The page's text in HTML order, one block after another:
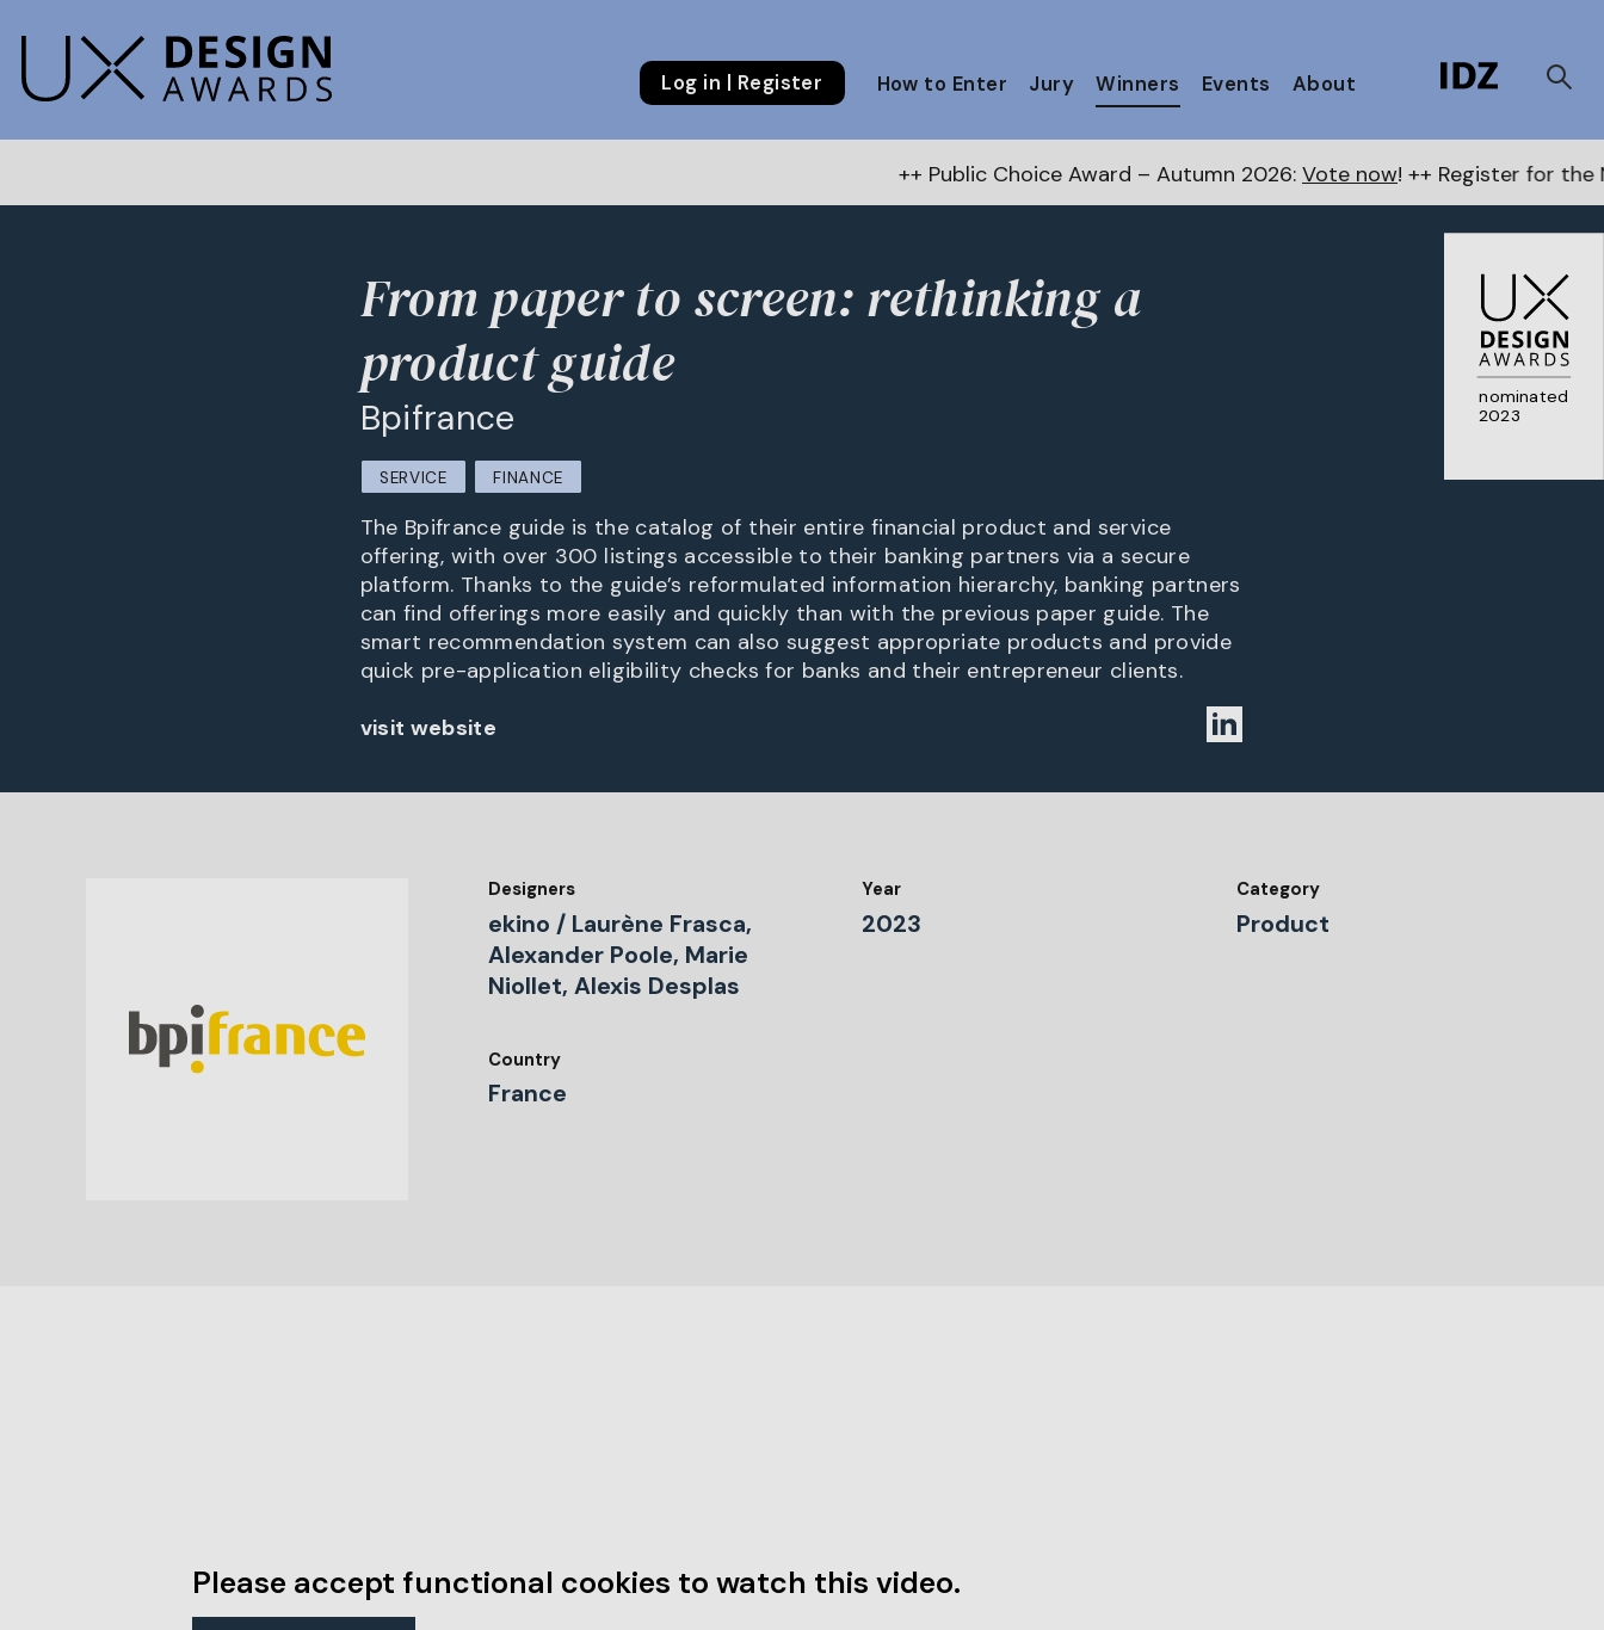
Log in | Register How to Enter Jury Winners Events About
++ Public Choice Award – Autumn 2026: Vote now! ++ Register for the Next Awards
nominated
2023
From paper to screen: rethinking a
product guide
Bpifrance
SERVICE FINANCE
The Bpifrance guide is the catalog of their entire financial product and service
offering, with over 300 listings accessible to their banking partners via a secure
platform. Thanks to the guide’s reformulated information hierarchy, banking partners
can find offerings more easily and quickly than with the previous paper guide. The
smart recommendation system can also suggest appropriate products and provide
quick pre-application eligibility checks for banks and their entrepreneur clients.
visit website
Designers
ekino / Laurène Frasca,
Alexander Poole, Marie
Niollet, Alexis Desplas
Year
2023
Category
Product
Country
France
Please accept functional cookies to watch this video.